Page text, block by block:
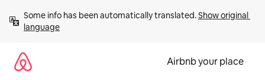
content
Some info has been automatically translated. Show original
language
Airbnb your place